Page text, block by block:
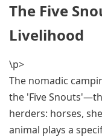
The Five
Livelihood
\p>
The nomadic
the 'Five
herders: horses,
animal plays a